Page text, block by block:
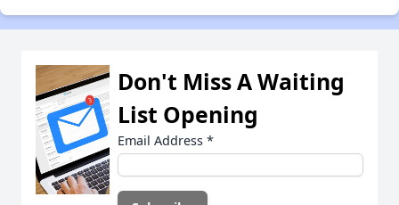
Don't Miss A Waiting
List Opening
Email Address *